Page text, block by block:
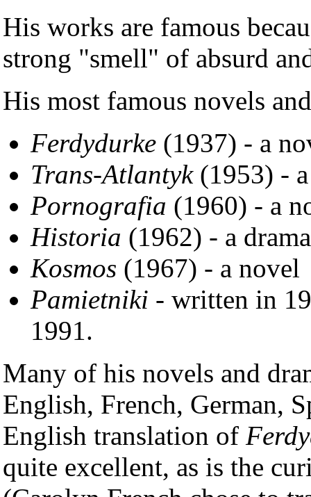
His works are famous
strong "smell" of absurd
His most famous novels
Ferdydurke (1937) - a
Trans-Atlantyk(1953) - a
Pornografia (1960) - a
Historia (1962) - a drama
Kosmos (1967) - a novel
Pamietniki - written in
1991.
Many of his novels and
English, French, German,
English translation of
quite excellent, as is the